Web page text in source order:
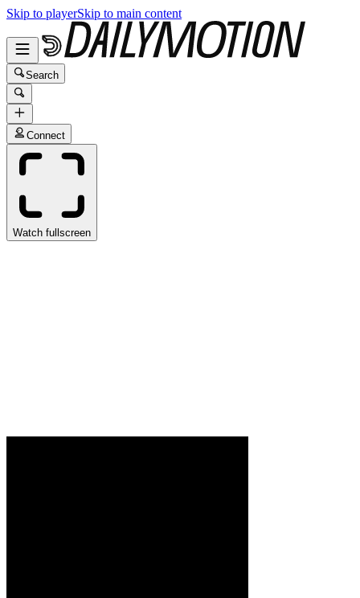
Skip to playerSkip to main content
Search
Connect
Watch fullscreen